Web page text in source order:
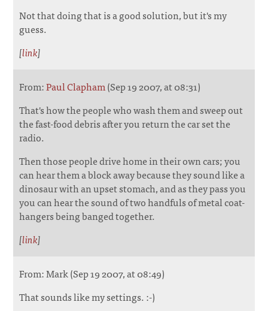
Not that doing that is a good solution, but it's my
guess.
[link]
From:Paul Clapham(Sep 19 2007, at 08:31)
That's how the people who wash them and sweep out
the fast-food debris after you return the car set the
radio.
Then those people drive home in their own cars; you
can hear them a block away because they sound like a
dinosaur with an upset stomach, and as they pass you
you can hear the sound of two handfuls of metal coat-
hangers being banged together.
[link]
From: Mark (Sep 19 2007, at 08:49)
That sounds like my settings. :-)